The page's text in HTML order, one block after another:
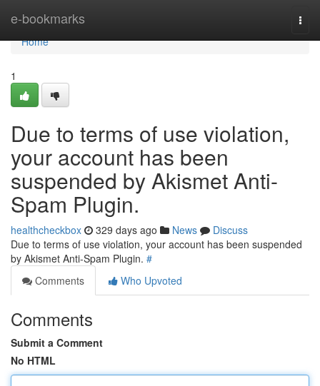
e-bookmarks
Home
Home
1
Due to terms of use violation,
your account has been
suspended by Akismet Anti-
Spam Plugin.
healthcheckbox 329 days ago News
Discuss
Due to terms of use violation, your account has been suspended
by Akismet Anti-Spam Plugin. #
Comments
Who Upvoted
Comments
Submit a Comment
No HTML